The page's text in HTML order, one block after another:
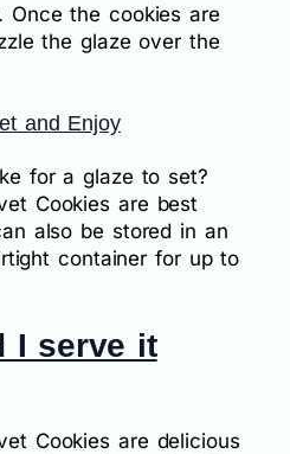
Once the cookies are
the glaze over the
and Enjoy
for a glaze to set?
Cookies are best
also be stored in an
container for up to
I serve it
Cookies are delicious